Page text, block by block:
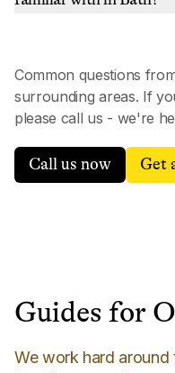
Common questions
surrounding areas. If
please call us - we're
Call us now Get
Guides for
We work hard around